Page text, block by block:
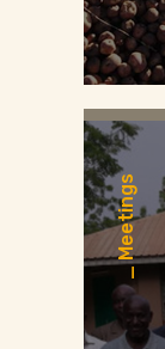
Meetings